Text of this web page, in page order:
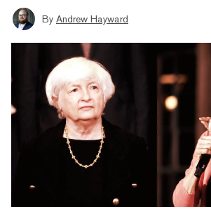
By Andrew Hayward